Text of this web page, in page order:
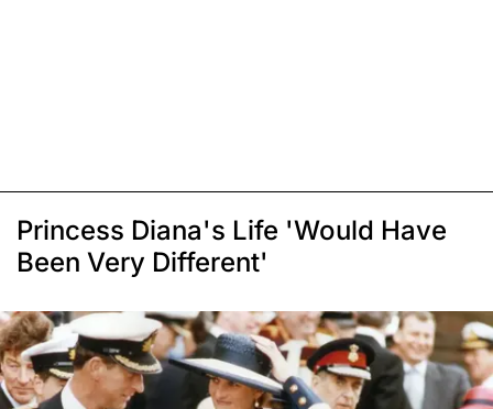
Princess Diana's Life 'Would Have
Been Very Different'